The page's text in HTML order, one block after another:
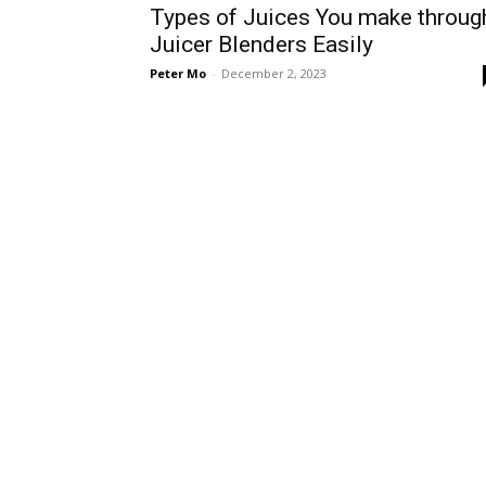
Types of Juices You make
Juicer Blenders Easily
Peter Mo - December 2, 2023